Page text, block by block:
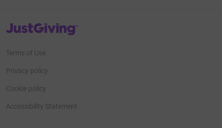
JustGiving’s homepage
Terms of Use
Privacy policy
Cookie policy
Accessibility Statement